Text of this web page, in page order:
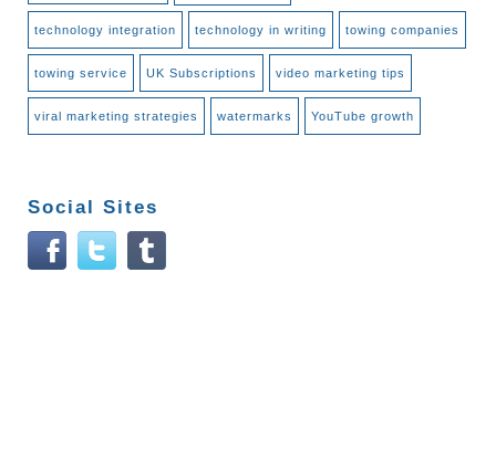
technology integration technology in writing towing companies
towing service UK Subscriptions video marketing tips
viral marketing strategies watermarks YouTube growth
Social Sites